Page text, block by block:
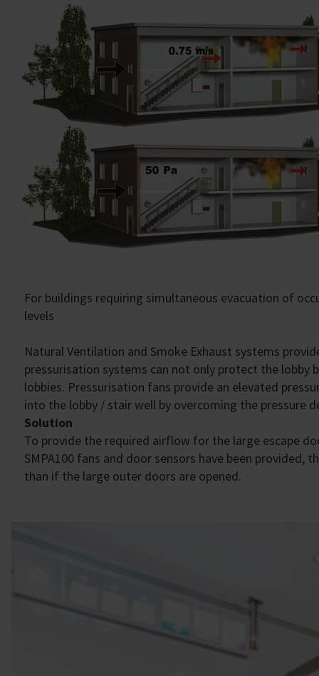
For buildings requiring simultaneous evacuation of
levels
Natural Ventilation and Smoke Exhaust systems
pressurisation systems can not only protect the
lobbies. Pressurisation fans provide an elevated
into the lobby / stair well by overcoming the pressure
Solution
To provide the required airflow for the large escape
SMPA100 fans and door sensors have been
than if the large outer doors are opened.